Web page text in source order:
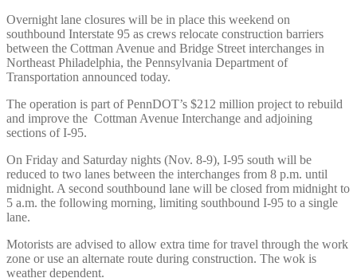
Overnight lane closures will be in place this weekend on
southbound Interstate 95 as crews relocate construction barriers
between the Cottman Avenue and Bridge Street interchanges in
Northeast Philadelphia, the Pennsylvania Department of
Transportation announced today.
The operation is part of PennDOT’s $212 million project to rebuild
and improve the Cottman Avenue Interchange and adjoining
sections of I-95.
On Friday and Saturday nights (Nov. 8-9), I-95 south will be
reduced to two lanes between the interchanges from 8 p.m. until
midnight. A second southbound lane will be closed from midnight to
5 a.m. the following morning, limiting southbound I-95 to a single
lane.
Motorists are advised to allow extra time for travel through the work
zone or use an alternate route during construction. The wok is
weather dependent.